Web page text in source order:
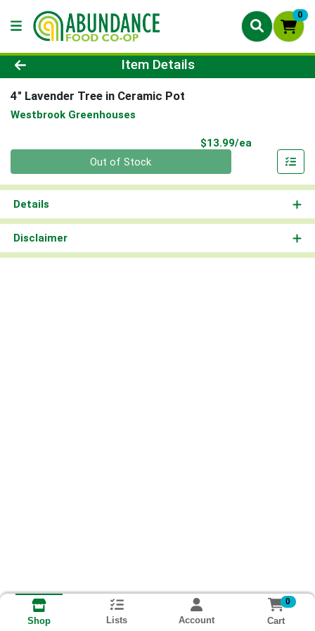
0
Product Details Page
Item Details
4" Lavender Tree in Ceramic Pot
Westbrook Greenhouses
$13.99/ea
Out of Stock
Details
Disclaimer
Shop Lists Account
0
Cart